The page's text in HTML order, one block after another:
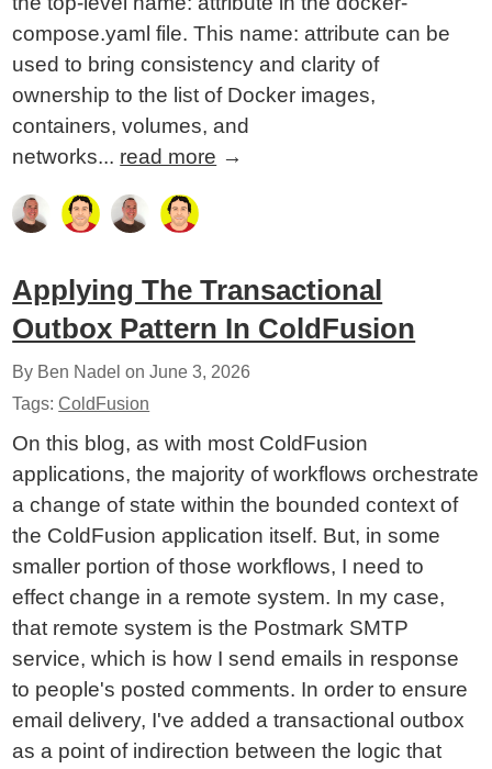
compose.yaml file. This name: attribute can be
used to bring consistency and clarity of
ownership to the list of Docker images,
containers, volumes, and
networks... read more →
Applying The Transactional
Outbox Pattern In ColdFusion
By Ben Nadel onJune 3, 2026
Tags:ColdFusion
On this blog, as with most ColdFusion
applications, the majority of workflows orchestrate
a change of state within the bounded context of
the ColdFusion application itself. But, in some
smaller portion of those workflows, I need to
effect change in a remote system. In my case,
that remote system is the Postmark SMTP
service, which is how I send emails in response
to people's posted comments. In order to ensure
email delivery, I've added a transactional outbox
as a point of indirection between the logic that